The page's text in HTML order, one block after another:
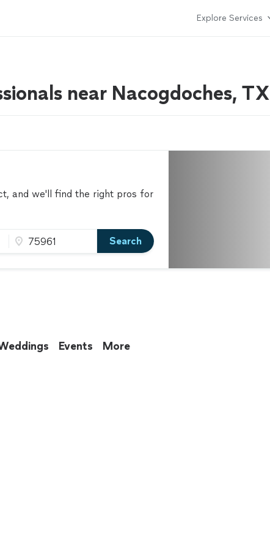
Explore Services
near Nacogdoches, TX
and we'll find the right pros for
Search
Events More